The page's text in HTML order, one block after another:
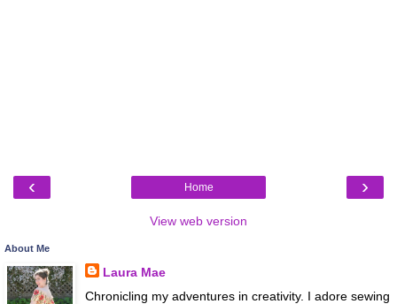
‹ ›
Home
View web version
About Me
Laura Mae
Chronicling my adventures in creativity. I adore sewing